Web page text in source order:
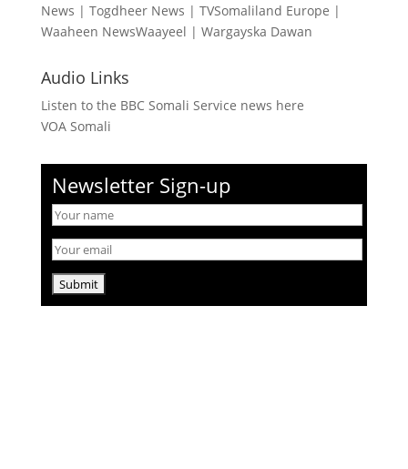
News | Togdheer News | TVSomaliland Europe |
Waaheen NewsWaayeel | Wargayska Dawan
Audio Links
Listen to the BBC Somali Service news here
VOA Somali
Newsletter Sign-up